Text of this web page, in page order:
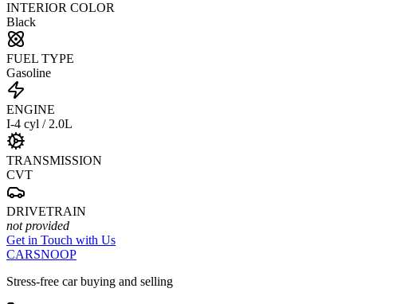
INTERIOR COLOR
Black
FUEL TYPE
Gasoline
ENGINE
I-4 cyl / 2.0L
TRANSMISSION
CVT
DRIVETRAIN
not provided
Get in Touch with Us
CARSNOOP
Stress-free car buying and selling